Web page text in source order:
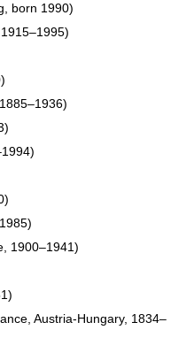
born 1990)
1900–1941)
Austria-Hungary, 1834–